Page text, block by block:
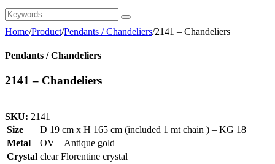
Home/Product/Pendants / Chandeliers/2141 – Chandeliers
Pendants / Chandeliers
2141 – Chandeliers
SKU: 2141
Size
D 19 cm x H 165 cm (included 1 mt chain ) – KG 18
Metal
OV – Antique gold
Crystal clear Florentine crystal